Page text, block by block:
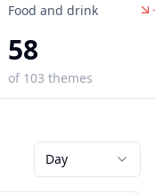
Food and drink
58
of 103 themes
Day